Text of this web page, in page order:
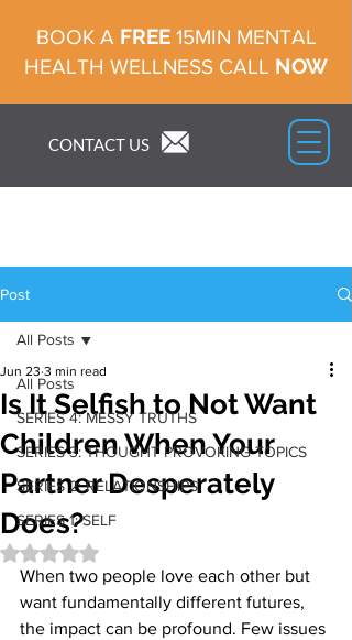
CONTACT US
BOOK A FREE 15MIN MENTAL
HEALTH WELLNESS CALL NOW
Post
All Posts
SERIES 4: MESSY TRUTHS
SERIES 3: THOUGHT PROVOKING TOPICS
SERIES 2: RELATIONSHIPS
SERIES 1: SELF
All Posts
Is It Selfish to Not Want
Children When Your
Partner Desperately
Does?
Jun 23 3 min read
Rated NaN out of 5 stars.
When two people love each other but
want fundamentally different futures,
the impact can be profound. Few issues